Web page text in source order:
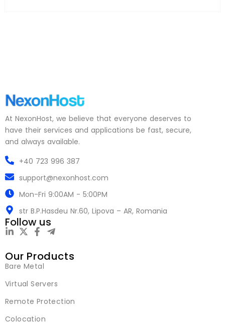
At NexonHost, we believe that everyone deserves to
have their services and applications be fast, secure,
and always available.
+40 723 996 387
support@nexonhost.com
Mon-Fri 9:00AM - 5:00PM
str B.P.Hasdeu Nr.60, Lipova – AR, Romania
Follow us
Our Products
Bare Metal
Virtual Servers
Remote Protection
Colocation